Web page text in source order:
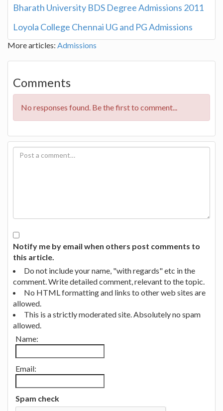
Bharath University BDS Degree Admissions 2011
Loyola College Chennai UG and PG Admissions
More articles: Admissions
Comments
No responses found. Be the first to comment...
Notify me by email when others post comments to
this article.
Do not include your name, "with regards" etc in the
comment. Write detailed comment, relevant to the topic.
No HTML formatting and links to other web sites are
allowed.
This is a strictly moderated site. Absolutely no spam
allowed.
Name:
Email:
Spam check